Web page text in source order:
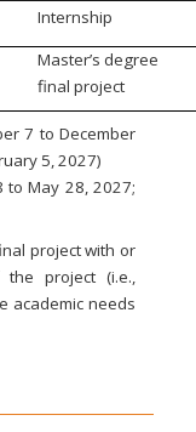
Internship
Master’s degree
final project
7 to December
5, 2027)
to May 28, 2027;
project with or
project (i.e.,
academic needs